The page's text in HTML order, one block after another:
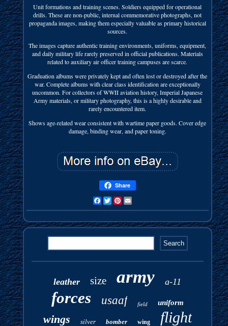
Unit formations and training scenes. Soldiers equipped for operational
drills. These are non-public, internal commemorative photographs, not
propaganda images, making them especially valuable as primary historical
sources.
The images capture authentic training environments, uniforms, equipment,
and daily military life rarely preserved in official publications. Materials
related to auxiliary air officer training campuses are scarce.
Graduation albums were privately kept and often lost or destroyed after the
war. Complete albums with clear class identification are exceptionally
uncommon. For collectors of WWII aviation history, Imperial Japanese
Army materials, or military photography, this is a highly desirable and
rarely encountered item.
Shows age-related wear consistent with wartime paper goods. Cover edge
damage, binding wear, and paper toning.
Share
FacebookTwitterPinterest
leather size army a-11
forces usaaf field uniform
wings silver bomber wing flight